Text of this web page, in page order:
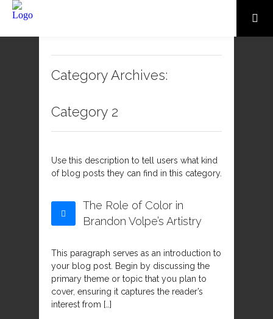
Category Archives:
Category 2
Use this description to tell users what kind
of blog posts they can find in this category.
The Role of Color in
Brandon Volpe’s Artistry
This paragraph serves as an introduction to
your blog post. Begin by discussing the
primary theme or topic that you plan to
cover, ensuring it captures the reader’s
interest from […]